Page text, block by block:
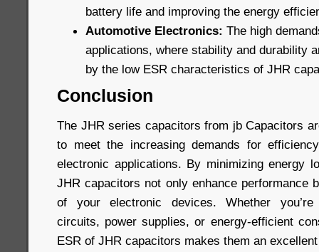
battery life and improving the energy
Automotive Electronics: The high
applications, where stability and durability
by the low ESR characteristics of JHR
Conclusion
The JHR series capacitors from jb Capacitors
to meet the increasing demands for
electronic applications. By minimizing energy
JHR capacitors not only enhance performance
of your electronic devices. Whether you’re
circuits, power supplies, or energy-efficient
ESR of JHR capacitors makes them an